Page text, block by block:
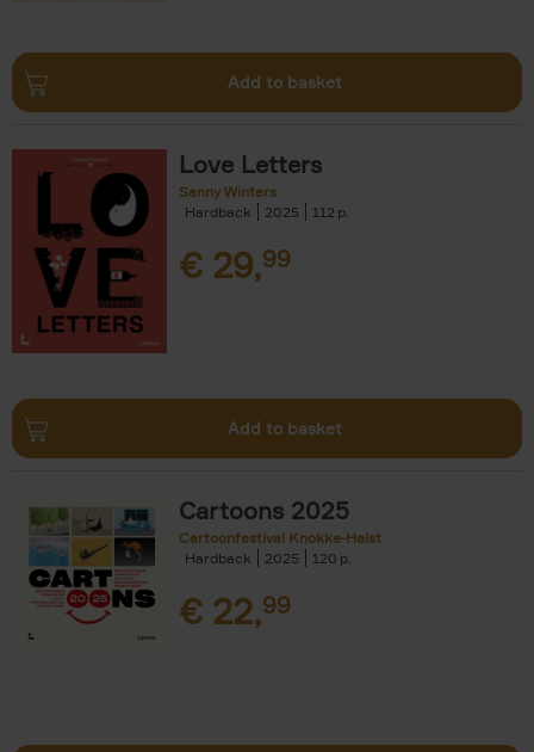
Add to basket
Love Letters
Sanny Winters
Hardback
2025 112
€ 29,99
Add to basket
Cartoons 2025
Cartoonfestival Knokke-Heist
Hardback
2025 120
€ 22,99